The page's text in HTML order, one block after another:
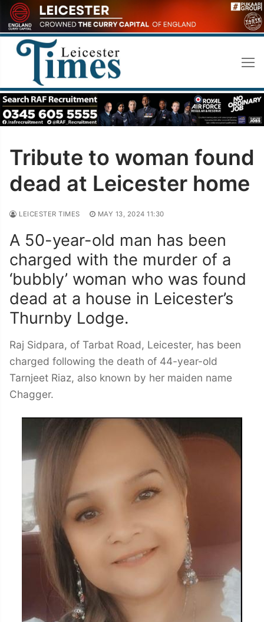
Skip
to
content
Tribute to woman found
dead at Leicester home
LEICESTER TIMES MAY 13, 2024 11:30
A 50-year-old man has been
charged with the murder of a
‘bubbly’ woman who was found
dead at a house in Leicester’s
Thurnby Lodge.
Raj Sidpara, of Tarbat Road, Leicester, has been
charged following the death of 44-year-old
Tarnjeet Riaz, also known by her maiden name
Chagger.